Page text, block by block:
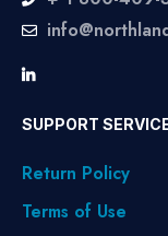
SUPPORT
Return Policy
Terms of Use